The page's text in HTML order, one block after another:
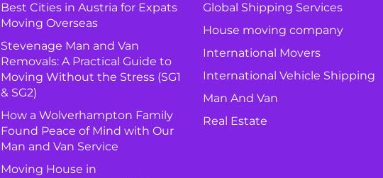
Best Cities in Austria for Expats
Moving Overseas
Stevenage Man and Van
Removals: A Practical Guide to
Moving Without the Stress (SG1
& SG2)
How a Wolverhampton Family
Found Peace of Mind with Our
Man and Van Service
Moving House in
Global Shipping Services
House moving company
International Movers
International Vehicle Shipping
Man And Van
Real Estate